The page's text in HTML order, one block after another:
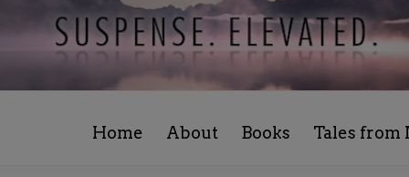
Home About Books Tales from